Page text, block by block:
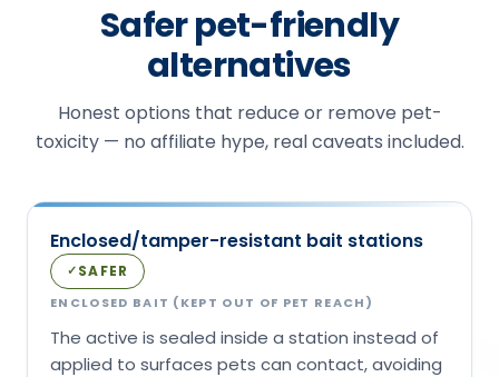
Safer pet-friendly
alternatives
Honest options that reduce or remove pet-
toxicity — no affiliate hype, real caveats included.
Enclosed/tamper-resistant bait stations
✓SAFER
ENCLOSED BAIT (KEPT OUT OF PET REACH)
The active is sealed inside a station instead of
applied to surfaces pets can contact, avoiding